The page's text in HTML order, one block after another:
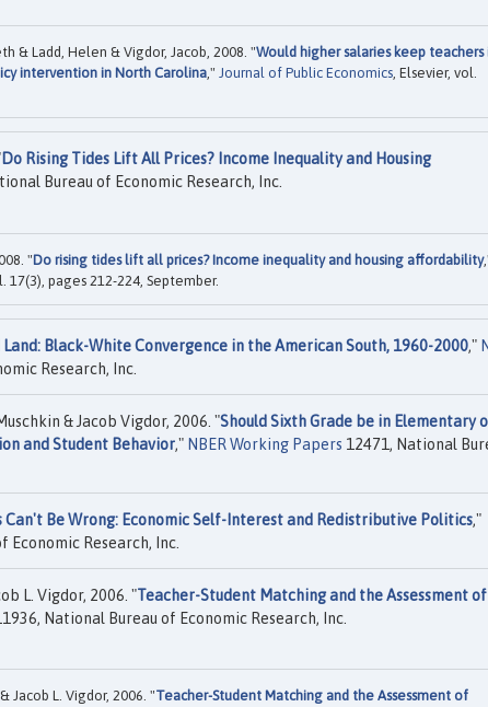
& Ladd, Helen & Vigdor, Jacob, 2008. "Would higher salaries keep teachers
intervention in North Carolina," Journal of Public Economics, Elsevier, vol.
Do Rising Tides Lift All Prices? Income Inequality and Housing
Bureau of Economic Research, Inc.
"Do rising tides lift all prices? Income inequality and housing affordability
17(3), pages 212-224, September.
Black-White Convergence in the American South, 1960-2000,"
Research, Inc.
& Jacob Vigdor, 2006. "Should Sixth Grade be in Elementary
and Student Behavior," NBER Working Papers 12471, National
Be Wrong: Economic Self-Interest and Redistributive Politics,"
Economic Research, Inc.
L. Vigdor, 2006. "Teacher-Student Matching and the Assessment of
National Bureau of Economic Research, Inc.
Jacob L. Vigdor, 2006. "Teacher-Student Matching and the Assessment of